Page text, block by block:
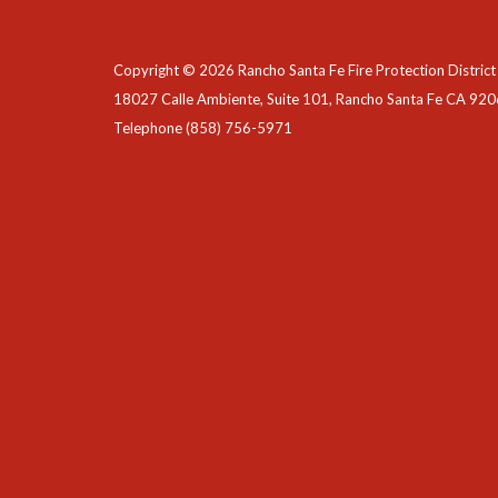
Copyright © 2026 Rancho Santa Fe Fire Protection District
18027 Calle Ambiente, Suite 101, Rancho Santa Fe CA
Telephone(858) 756-5971